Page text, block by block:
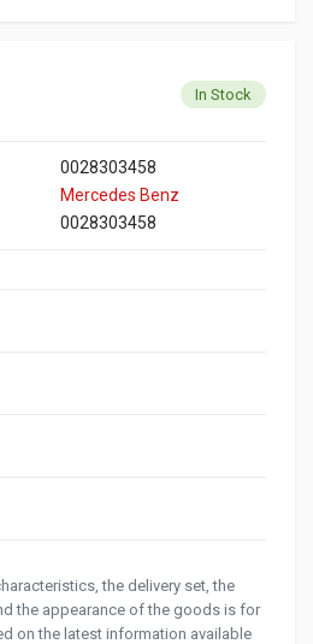
In Stock
0028303458
Mercedes Benz
0028303458
the delivery set, the
the appearance of the goods is for
on the latest information available